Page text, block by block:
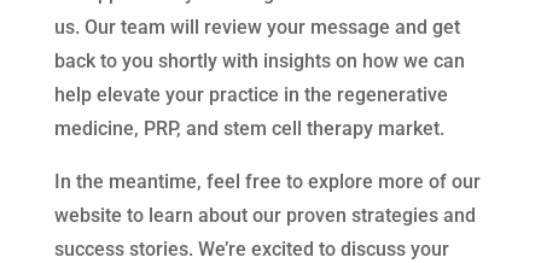
us. Our team will review your message and get
back to you shortly with insights on how we can
help elevate your practice in the regenerative
medicine, PRP, and stem cell therapy market.
In the meantime, feel free to explore more of our
website to learn about our proven strategies and
success stories. We’re excited to discuss your